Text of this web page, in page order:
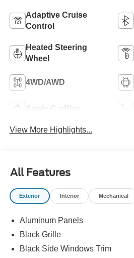
Adaptive Cruise
Control
Heated Steering
Wheel
4WD/AWD
Apple CarPlay
View More Highlights...
All Features
Exterior Interior Mechanical
Aluminum Panels
Black Grille
Black Side Windows Trim